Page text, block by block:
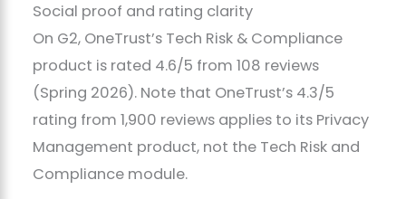
Social proof and rating clarity
On G2, OneTrust’s Tech Risk & Compliance
product is rated 4.6/5 from 108 reviews
(Spring 2026). Note that OneTrust’s 4.3/5
rating from 1,900 reviews applies to its Privacy
Management product, not the Tech Risk and
Compliance module.